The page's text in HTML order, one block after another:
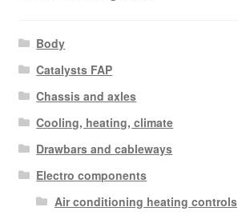
Body
Catalysts FAP
Chassis and axles
Cooling, heating, climate
Drawbars and cableways
Electro components
Air conditioning heating controls